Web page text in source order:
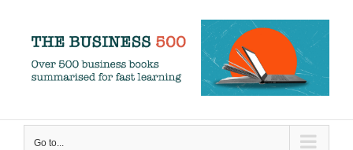
content
Go to...